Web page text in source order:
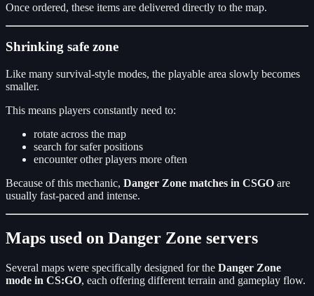
Once ordered, these items are delivered directly to the map.
Shrinking safe zone
Like many survival-style modes, the playable area slowly becomes
smaller.
This means players constantly need to:
rotate across the map
search for safer positions
encounter other players more often
Because of this mechanic, Danger Zone matches in CSGO are
usually fast-paced and intense.
Maps used on Danger Zone servers
Several maps were specifically designed for the Danger Zone
mode in CS:GO, each offering different terrain and gameplay flow.